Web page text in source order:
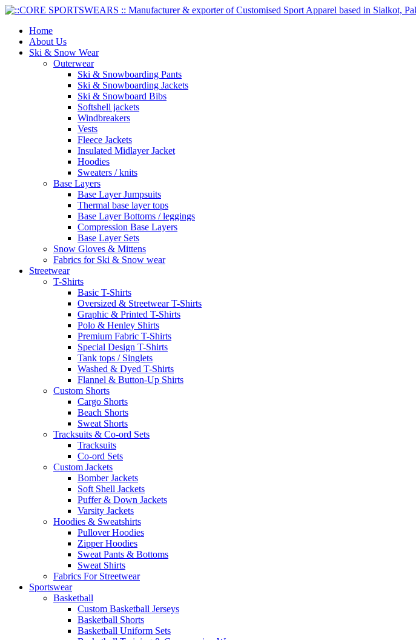
Home
About Us
Ski & Snow Wear
Outerwear
Ski & Snowboarding Pants
Ski & Snowboarding Jackets
Ski & Snowboard Bibs
Softshell jackets
Windbreakers
Vests
Fleece Jackets
Insulated Midlayer Jacket
Hoodies
Sweaters / knits
Base Layers
Base Layer Jumpsuits
Thermal base layer tops
Base Layer Bottoms / leggings
Compression Base Layers
Base Layer Sets
Snow Gloves & Mittens
Fabrics for Ski & Snow wear
Streetwear
T-Shirts
Basic T-Shirts
Oversized & Streetwear T-Shirts
Graphic & Printed T-Shirts
Polo & Henley Shirts
Premium Fabric T-Shirts
Special Design T-Shirts
Tank tops / Singlets
Washed & Dyed T-Shirts
Flannel & Button-Up Shirts
Custom Shorts
Cargo Shorts
Beach Shorts
Sweat Shorts
Tracksuits & Co-ord Sets
Tracksuits
Co-ord Sets
Custom Jackets
Bomber Jackets
Soft Shell Jackets
Puffer & Down Jackets
Varsity Jackets
Hoodies & Sweatshirts
Pullover Hoodies
Zipper Hoodies
Sweat Pants & Bottoms
Sweat Shirts
Fabrics For Streetwear
Sportswear
Basketball
Custom Basketball Jerseys
Basketball Shorts
Basketball Uniform Sets